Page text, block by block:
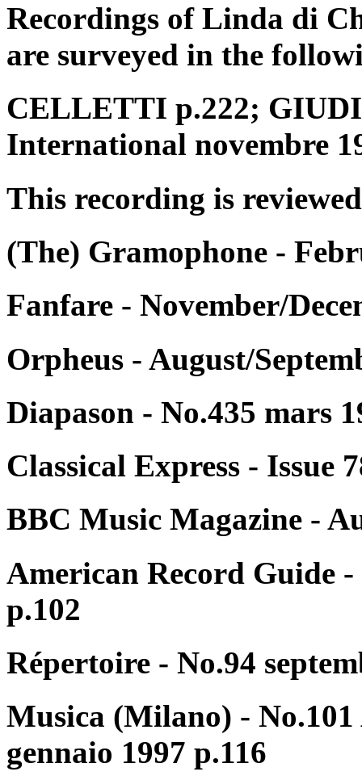
Recordings of Linda di
are surveyed in the
CELLETTI p.222;
International novembre
This recording is
(The) Gramophone -
Fanfare - November/
Orpheus - August/
Diapason - No.435 mars
Classical Express - Issue
BBC Music Magazine -
American Record Guide
p.102
Répertoire - No.94
Musica (Milano) -
gennaio 1997 p.116